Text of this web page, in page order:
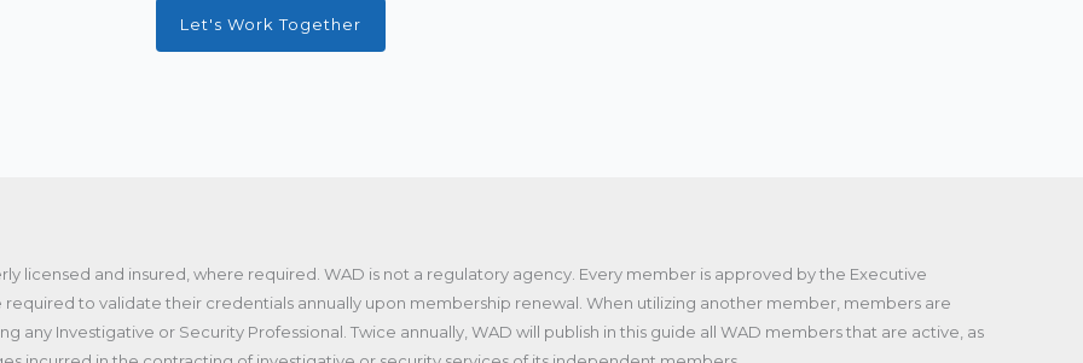
Let's Work Together
licensed and insured, where required. WAD is not a regulatory agency. Every member is approved by the Executive
to validate their credentials annually upon membership renewal. When utilizing another member, members are
Investigative or Security Professional. Twice annually, WAD will publish in this guide all WAD members that are active, as